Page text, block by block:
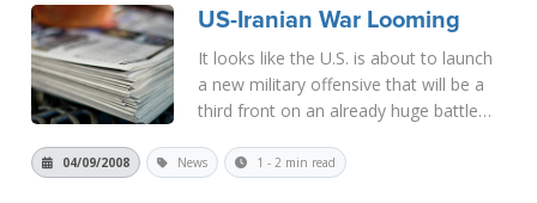
More
US-Iranian War Looming
It looks like the U.S. is about to launch
a new military offensive that will be a
third front on an already huge battle
attack is that Iran has already attacked
04/09/2008 News 1 - 2 min read